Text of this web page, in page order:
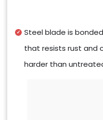
Steel blade is
that resists rust and
harder than